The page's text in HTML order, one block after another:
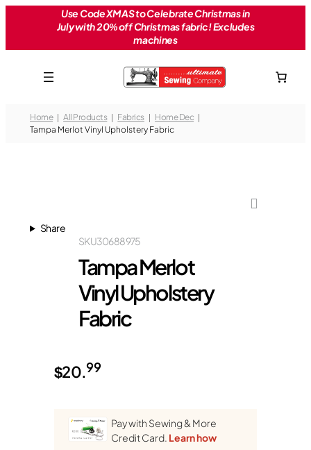
Use Code XMAS to Celebrate Christmas in
July with 20% off Christmas fabric! Excludes
machines
Home All Products Fabrics
Home Dec
Tampa Merlot Vinyl Upholstery Fabric
Share
30688975
SKU
Tampa Merlot
Vinyl Upholstery
Fabric
$20.99
Pay with Sewing & More
Credit Card. Learn how